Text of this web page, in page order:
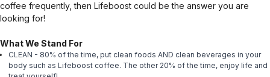
coffee frequently, then Lifeboost could be the answer you are
looking for!
What We Stand For
CLEAN - 80% of the time, put clean foods AND clean beverages in your
body such as Lifeboost coffee. The other 20% of the time, enjoy life and